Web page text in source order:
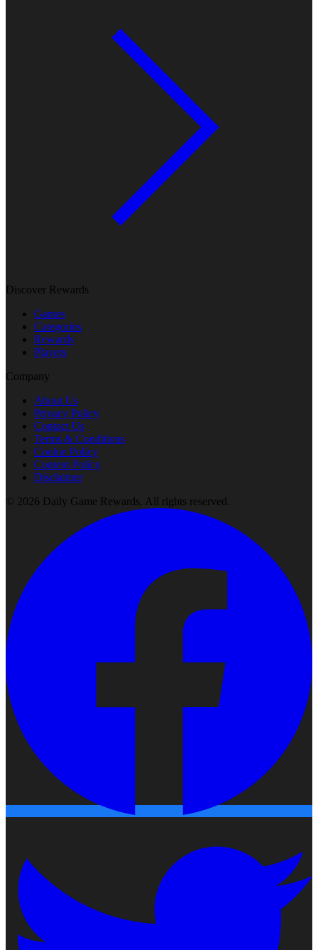
Discover Rewards
Games
Categories
Rewards
Players
Company
About Us
Privacy Policy
Contact Us
Terms & Conditions
Cookie Policy
Content Policy
Disclaimer
© 2026 Daily Game Rewards . All rights reserved.